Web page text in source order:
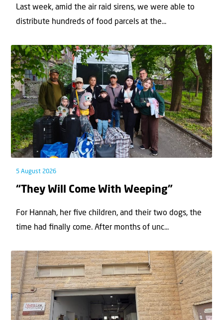
Last week, amid the air raid sirens, we were able to
distribute hundreds of food parcels at the...
5 August 2026
“They Will Come With Weeping”
For Hannah, her ﬁve children, and their two dogs, the
time had ﬁnally come. After months of unc...